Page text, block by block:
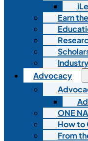
Earn
Advocacy
ONE
How to
From